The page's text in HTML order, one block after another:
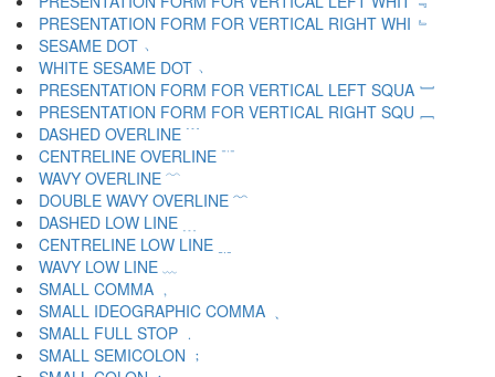
PRESENTATION FORM FOR VERTICAL RIGHT WHI ﹄
SESAME DOT ﹅
WHITE SESAME DOT ﹆
PRESENTATION FORM FOR VERTICAL LEFT SQUA ﹇
PRESENTATION FORM FOR VERTICAL RIGHT SQU ﹈
DASHED OVERLINE ﹉
CENTRELINE OVERLINE ﹊
WAVY OVERLINE ﹋
DOUBLE WAVY OVERLINE ﹌
DASHED LOW LINE ﹍
CENTRELINE LOW LINE ﹎
WAVY LOW LINE ﹏
SMALL COMMA ﹐
SMALL IDEOGRAPHIC COMMA ﹑
SMALL FULL STOP ﹒
SMALL SEMICOLON ﹔